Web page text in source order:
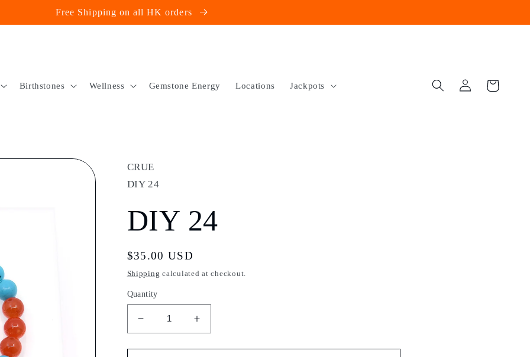
Free Shipping on all HK orders
Birthstones Wellness Gemstone Energy Locations Jackpots
Log
in
Cart
CRUE
DIY 24
DIY 24
Regular
price
$35.00 USD
Shipping calculated at checkout.
Quantity
Decrease
quantity
for
Increase
quantity
for